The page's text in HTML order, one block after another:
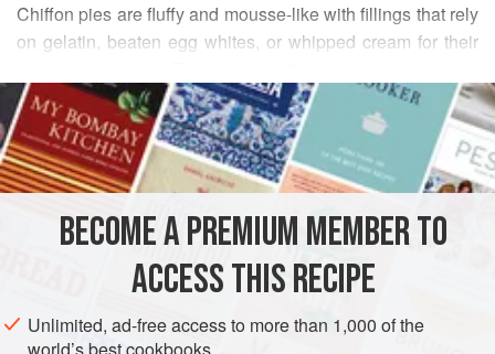
Chiffon pies are fluffy and mousse-like with fillings that rely
on gelatin, beaten egg whites, or whipped cream for their
little from two sources. It is just the right amount of sweet
due to the recipe fromThe Latest Cake Secrets(1934). And
it calls for folding beaten egg whites and lightly whipped
cream into a lemon-gelatin base thanks to a recipe from
READ MORE
INGREDIENTS
AMERICAS UNITED STATES BROOKLYN
BECOME A PREMIUM MEMBER TO
ACCESS THIS RECIPE
Unlimited, ad-free access to more than 1,000 of the